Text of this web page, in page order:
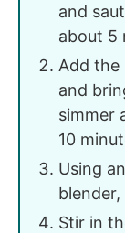
and
about 5
Add
and
simmer
10
Using
Stir in